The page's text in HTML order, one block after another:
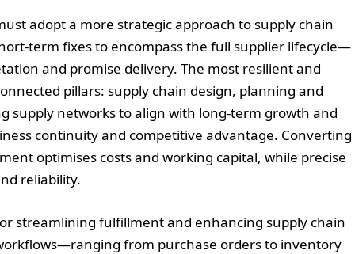
adopt a more strategic approach to supply chain
term fixes to encompass the full supplier lifecycle—
and promise delivery. The most resilient and
pillars: supply chain design, planning and
supply networks to align with long-term growth and
continuity and competitive advantage. Converting
optimises costs and working capital, while precise
reliability.
streamlining fulfillment and enhancing supply chain
from purchase orders to inventory